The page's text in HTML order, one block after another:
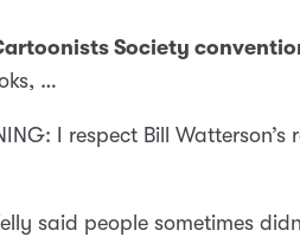
Society
…
I respect Bill Watterson’s
said people sometimes